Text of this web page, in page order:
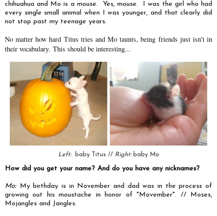
chihuahua and Mo is a mouse. Yes, mouse. I was the girl who had
every single small animal when I was younger, and that clearly did
not stop past my teenage years.
No matter how hard Titus tries and Mo taunts, being friends just isn't in
their vocabulary. This should be interesting...
Left:baby Titus // Right:baby Mo
How did you get your name? And do you have any nicknames?
Mo: My birthday is in November and dad was in the process of
growing out his moustache in honor of "Movember". // Moses,
Mojangles and Jangles.